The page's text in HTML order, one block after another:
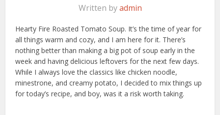
Written byadmin
Hearty Fire Roasted Tomato Soup. It’s the time of year for
all things warm and cozy, and I am here for it. There’s
nothing better than making a big pot of soup early in the
week and having delicious leftovers for the next few days.
While I always love the classics like chicken noodle,
minestrone, and creamy potato, I decided to mix things up
for today’s recipe, and boy, was it a risk worth taking.